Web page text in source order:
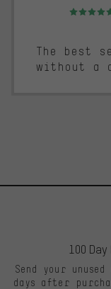
Rating: 5 of 5
The best
without a
100
Send your
days after